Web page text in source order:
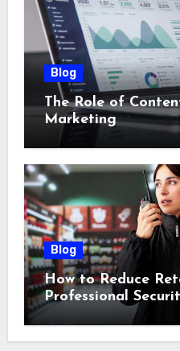
Blog
The Role of
Marketing
Blog
How to Reduce
Professional